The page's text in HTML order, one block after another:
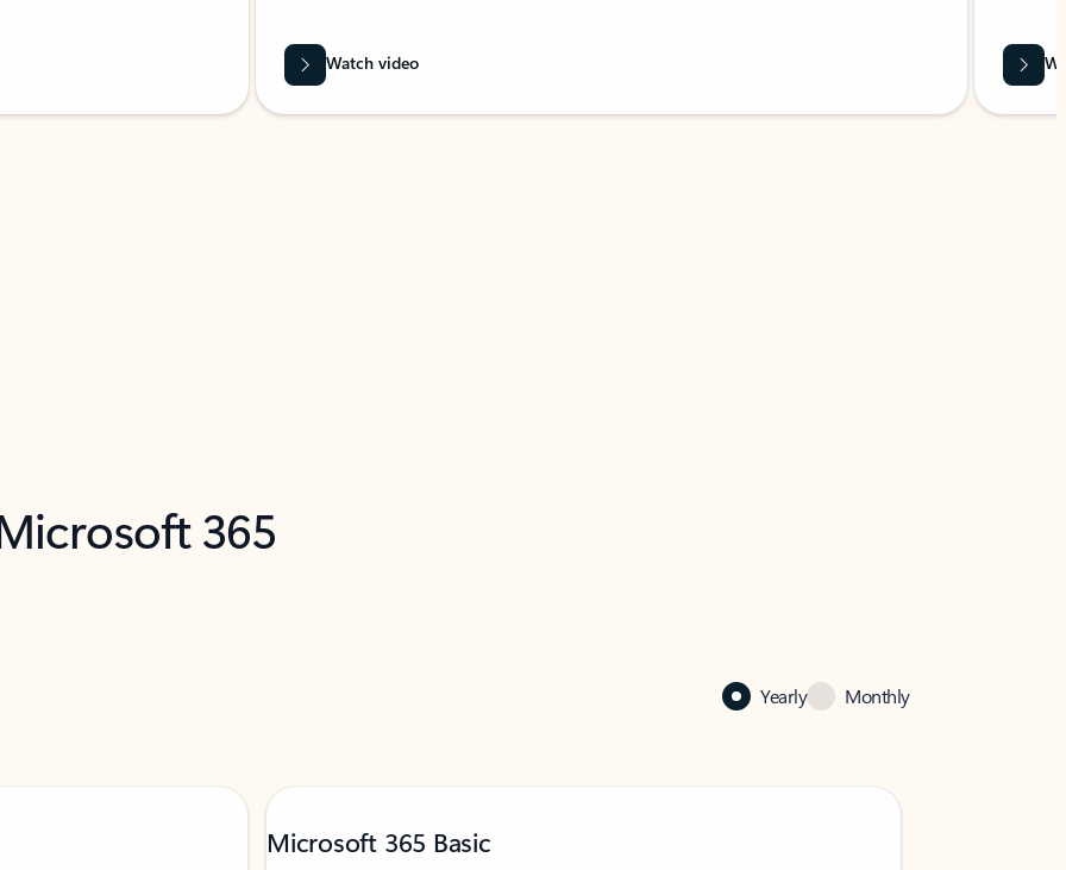
Watch video
365
Yearly Monthly
Microsoft 365 Basic